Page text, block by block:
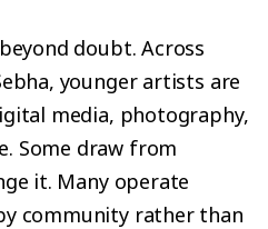
doubt. Across
younger artists are
media, photography,
Some draw from
it. Many operate
community rather than